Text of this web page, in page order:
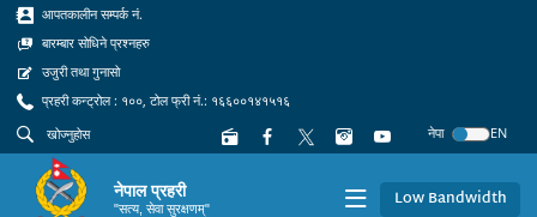
आपतकालीन सम्पर्क नं.
बारम्बार सोधिने प्रश्नहरु
उजुरी तथा गुनासो
प्रहरी कन्ट्रोल : १००, टोल फ्री नं.: १६६००१४१५१६
नेपा
EN
नेपाल प्रहरी
"सत्य, सेवा सुरक्षणम्" Low Bandwidth